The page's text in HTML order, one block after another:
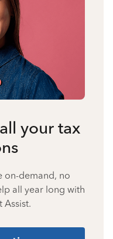
your tax
on-demand, no
all year long with
Assist.